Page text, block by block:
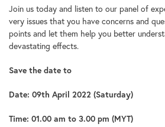
Join us today and listen to our panel of
very issues that you have concerns and
points and let them help you better
devastating effects.
Save the date to
Date: 09th April 2022 (Saturday)
Time: 01.00 am to 3.00 pm (MYT)